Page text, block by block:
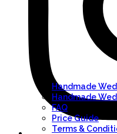
Handmade
Handmade
FAQ
Price Guide
Terms &